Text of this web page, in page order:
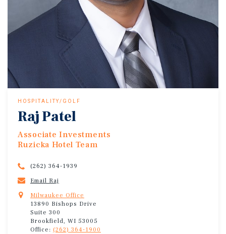
HOSPITALITY/GOLF
Raj Patel
Associate Investments
Ruzicka Hotel Team
(262) 364-1939
Email Raj
Milwaukee Office
13890 Bishops Drive
Suite 300
Brookfield, WI 53005
Office: (262) 364-1900